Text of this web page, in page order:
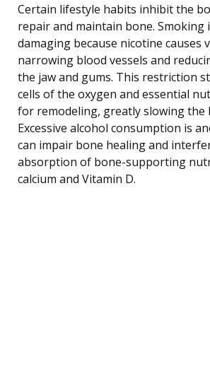
Certain lifestyle habits inhibit the
repair and maintain bone. Smoking
damaging because nicotine causes
narrowing blood vessels and
the jaw and gums. This restriction
cells of the oxygen and essential
for remodeling, greatly slowing the
Excessive alcohol consumption is
can impair bone healing and
absorption of bone-supporting
calcium and Vitamin D.